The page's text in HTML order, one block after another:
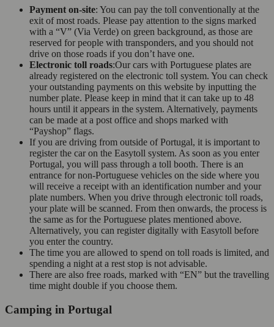
Payment on-site: You can pay the toll conventionally at the
exit of most roads. Please pay attention to the signs marked
with a “V” (Via Verde) on green background, as those are
reserved for people with transponders, and you should not
drive on those roads if you don’t have one.
Electronic toll roads:Our cars with Portuguese plates are
already registered on the electronic toll system. You can check
your outstanding payments on this website by inputting the
number plate. Please keep in mind that it can take up to 48
hours until it appears in the system. Alternatively, payments
can be made at a post office and shops marked with
“Payshop” flags.
If you are driving from outside of Portugal, it is important to
register the car on the Easytoll system. As soon as you enter
Portugal, you will pass through a toll booth. There is an
entrance for non-Portuguese vehicles on the side where you
will receive a receipt with an identification number and your
plate numbers. When you drive through electronic toll roads,
your plate will be scanned. From then onwards, the process is
the same as for the Portuguese plates mentioned above.
Alternatively, you can register digitally with Easytoll before
you enter the country.
The time you are allowed to spend on toll roads is limited, and
spending a night at a rest stop is not advisable.
There are also free roads, marked with “EN” but the travelling
time might double if you choose them.
Camping in Portugal